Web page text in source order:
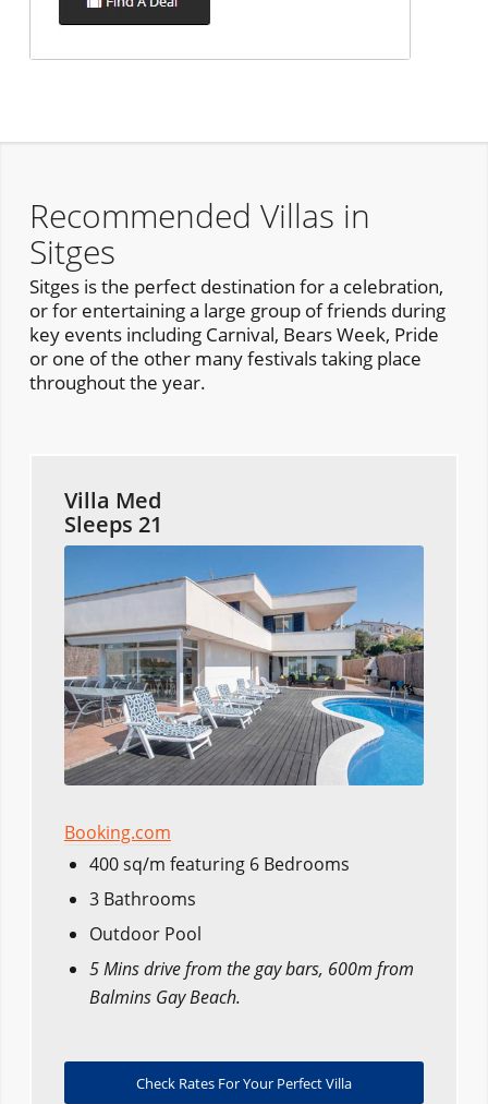
Recommended Villas in
Sitges
Sitges is the perfect destination for a celebration,
or for entertaining a large group of friends during
key events including Carnival, Bears Week, Pride
or one of the other many festivals taking place
throughout the year.
Villa Med
Sleeps 21
Booking.com
400 sq/m featuring 6 Bedrooms
3 Bathrooms
Outdoor Pool
5 Mins drive from the gay bars, 600m from
Balmins Gay Beach.
Check Rates For Your Perfect Villa